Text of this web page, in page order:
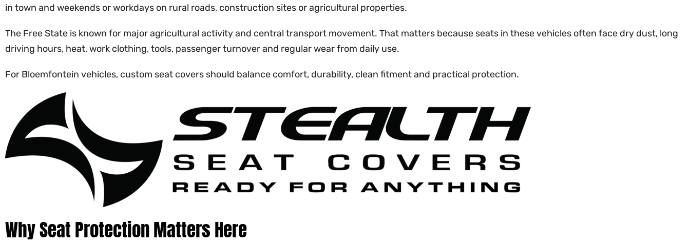
in town and weekends or workdays on rural roads, construction sites or agricultural properties.
The Free State is known for major agricultural activity and central transport movement. That matters because seats in these vehicles often face dry dust, long
driving hours, heat, work clothing, tools, passenger turnover and regular wear from daily use.
For Bloemfontein vehicles, custom seat covers should balance comfort, durability, clean fitment and practical protection.
Why Seat Protection Matters Here